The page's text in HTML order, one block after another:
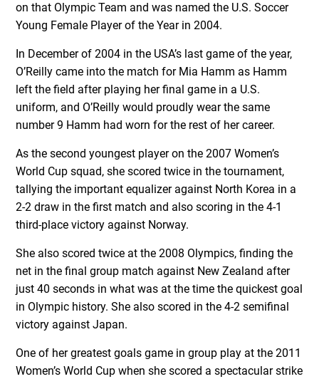
on that Olympic Team and was named the U.S. Soccer
Young Female Player of the Year in 2004.
In December of 2004 in the USA’s last game of the year,
O’Reilly came into the match for Mia Hamm as Hamm
left the field after playing her final game in a U.S.
uniform, and O’Reilly would proudly wear the same
number 9 Hamm had worn for the rest of her career.
As the second youngest player on the 2007 Women’s
World Cup squad, she scored twice in the tournament,
tallying the important equalizer against North Korea in a
2-2 draw in the first match and also scoring in the 4-1
third-place victory against Norway.
She also scored twice at the 2008 Olympics, finding the
net in the final group match against New Zealand after
just 40 seconds in what was at the time the quickest goal
in Olympic history. She also scored in the 4-2 semifinal
victory against Japan.
One of her greatest goals game in group play at the 2011
Women’s World Cup when she scored a spectacular strike